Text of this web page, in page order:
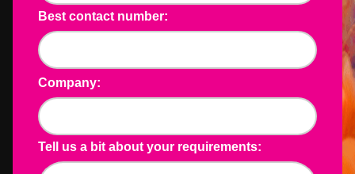
Best contact number:
Company:
Tell us a bit about your requirements: